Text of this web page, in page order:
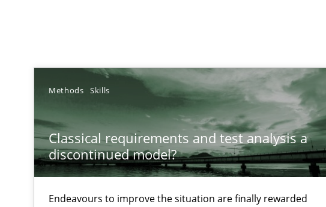
Methods Skills
Classical requirements and test analysis a
discontinued model?
Endeavours to improve the situation are finally rewarded
Classical requirements and test analysis a discontinued model?
Endeavours to improve the situation are finally rewarded
What makes Women Better BAs
What makes an excellent BA and are women more suited to the role?